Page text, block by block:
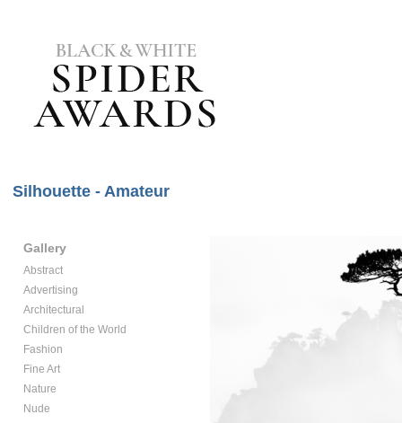
Silhouette - Amateur
Gallery
Abstract
Advertising
Architectural
Children of the World
Fashion
Fine Art
Nature
Nude